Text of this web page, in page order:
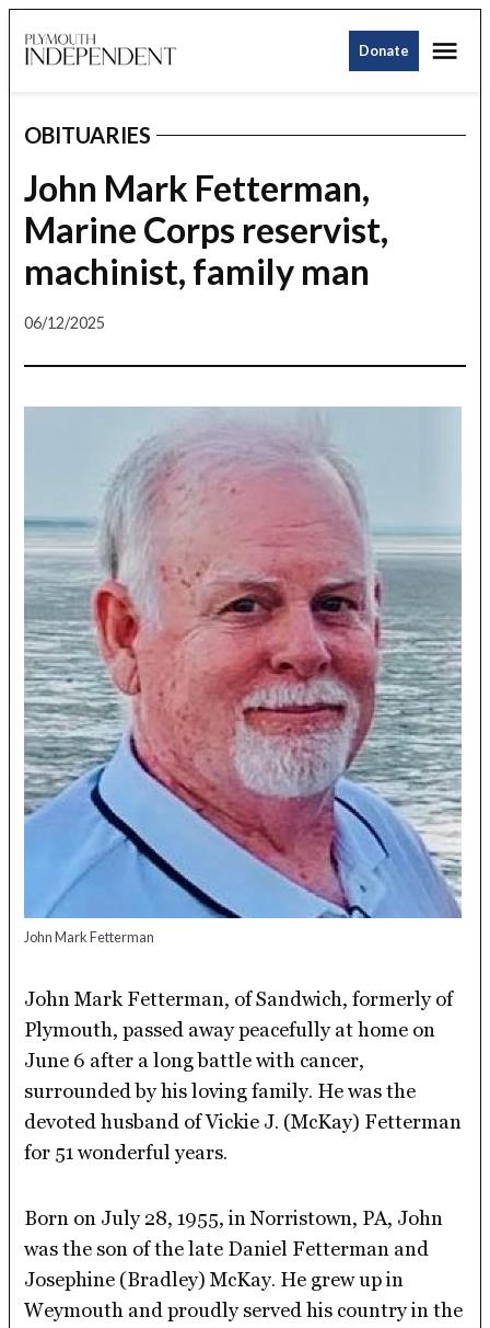
to
Donate
POSTED
IN
OBITUARIES
John Mark Fetterman,
Marine Corps reservist,
machinist, family man
06/12/2025
John Mark Fetterman
John Mark Fetterman, of Sandwich, formerly of
Plymouth, passed away peacefully at home on
June 6 after a long battle with cancer,
surrounded by his loving family. He was the
devoted husband of Vickie J. (McKay) Fetterman
for 51 wonderful years.
Born on July 28, 1955, in Norristown, PA, John
was the son of the late Daniel Fetterman and
Josephine (Bradley) McKay. He grew up in
Weymouth and proudly served his country in the